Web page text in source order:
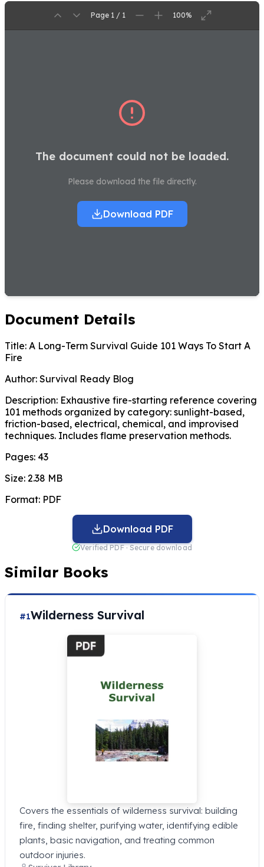
Page 1 / 1 100%
The document could not be loaded.
Please download the file directly.
Download PDF
Document Details
Title: A Long-Term Survival Guide 101 Ways To Start A
Fire
Author: Survival Ready Blog
Description: Exhaustive fire-starting reference covering
101 methods organized by category: sunlight-based,
friction-based, electrical, chemical, and improvised
techniques. Includes flame preservation methods.
Pages: 43
Size: 2.38 MB
Format: PDF
Download PDF
Verified PDF · Secure download
Similar Books
#1Wilderness Survival
Covers the essentials of wilderness survival: building
fire, finding shelter, purifying water, identifying edible
plants, basic navigation, and treating common
outdoor injuries.